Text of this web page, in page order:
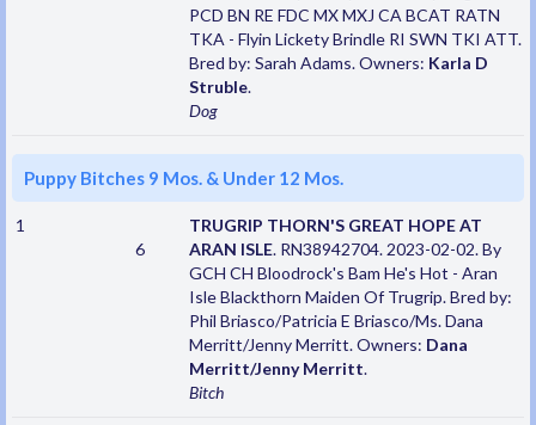
PCD BN RE FDC MX MXJ CA BCAT RATN
TKA - Flyin Lickety Brindle RI SWN TKI ATT.
Bred by: Sarah Adams. Owners: Karla D
Struble.
Dog
Puppy Bitches 9 Mos. & Under 12 Mos.
1
6
TRUGRIP THORN'S GREAT HOPE AT
ARAN ISLE. RN38942704. 2023-02-02. By
GCH CH Bloodrock's Bam He's Hot - Aran
Isle Blackthorn Maiden Of Trugrip. Bred by:
Phil Briasco/Patricia E Briasco/Ms. Dana
Merritt/Jenny Merritt. Owners: Dana
Merritt/Jenny Merritt.
Bitch